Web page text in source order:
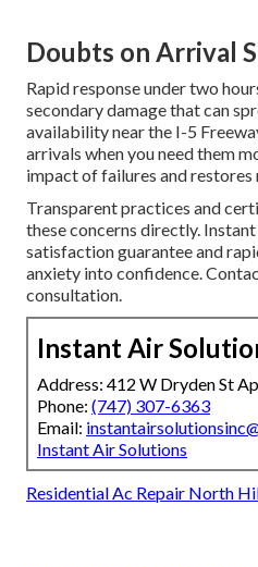
Doubts on Arrival
Rapid response under two
secondary damage that can
availability near the I-5
arrivals when you need them
impact of failures and restores
Transparent practices and
these concerns directly.
satisfaction guarantee and
anxiety into confidence.
consultation.
Instant Air
Address: 412 W Dryden St
Phone: (747) 307-6363
Email:
Instant Air Solutions
Residential Ac Repair North